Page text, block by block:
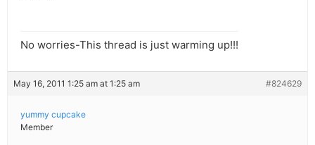
No worries-This thread is just warming up!!!
May 16, 2011 1:25 am at 1:25 am #824629
yummy cupcake
Member